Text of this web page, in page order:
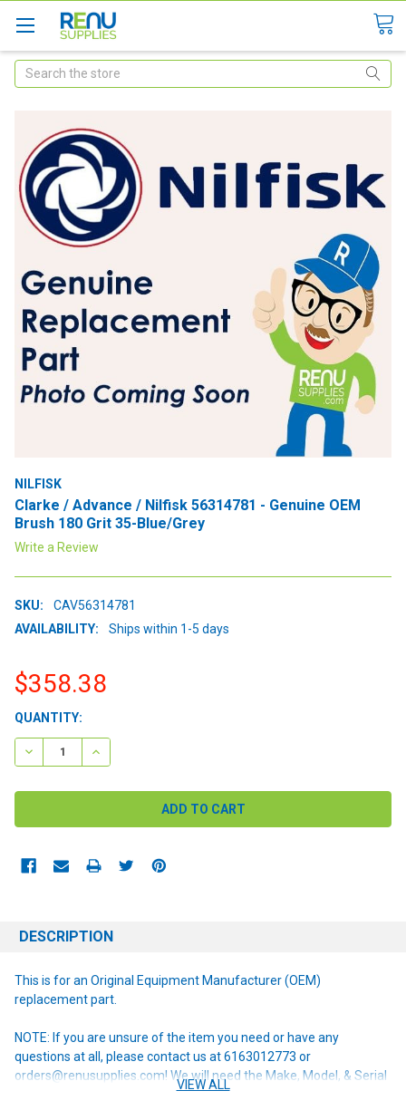
Search
NILFISK
Clarke / Advance / Nilfisk 56314781 - Genuine OEM
Brush 180 Grit 35-Blue/Grey
Write a Review
SKU:
CAV56314781
AVAILABILITY:
Ships within 1-5 days
$358.38
CURRENT
STOCK:
QUANTITY:
DECREASE QUANTITY:INCREASE QUANTITY:
DESCRIPTION
This is for an Original Equipment Manufacturer (OEM)
replacement part.
NOTE: If you are unsure of the item you need or have any
questions at all, please contact us at 6163012773 or
orders@renusupplies.com! We will need the Make, Model, & Serial
# of the machine you have. Providing this information will help to
VIEW ALL